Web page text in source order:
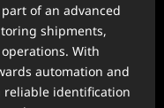
of an advanced
shipments,
With
automation and
identification